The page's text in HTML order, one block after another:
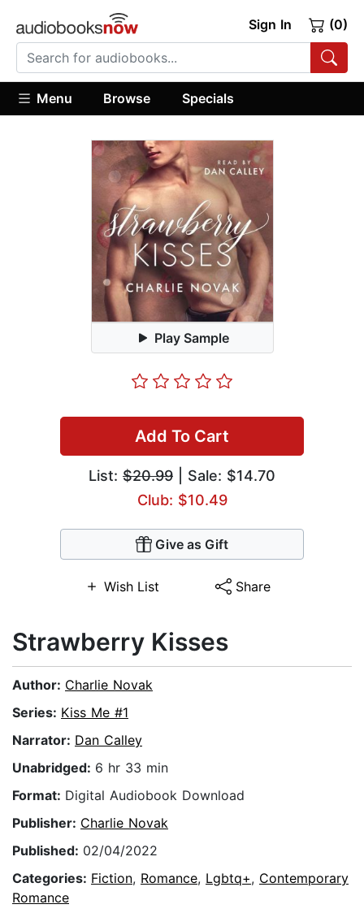
Sign In (0)
Menu Browse Specials
Play Sample
Add To Cart
List: $20.99 | Sale: $14.70
Club: $10.49
Give as Gift
Wish List Share
Strawberry Kisses
Author: Charlie Novak
Series: Kiss Me #1
Narrator: Dan Calley
Unabridged: 6 hr 33 min
Format: Digital Audiobook Download
Publisher: Charlie Novak
Published: 02/04/2022
Categories: Fiction, Romance, Lgbtq+, Contemporary
Romance